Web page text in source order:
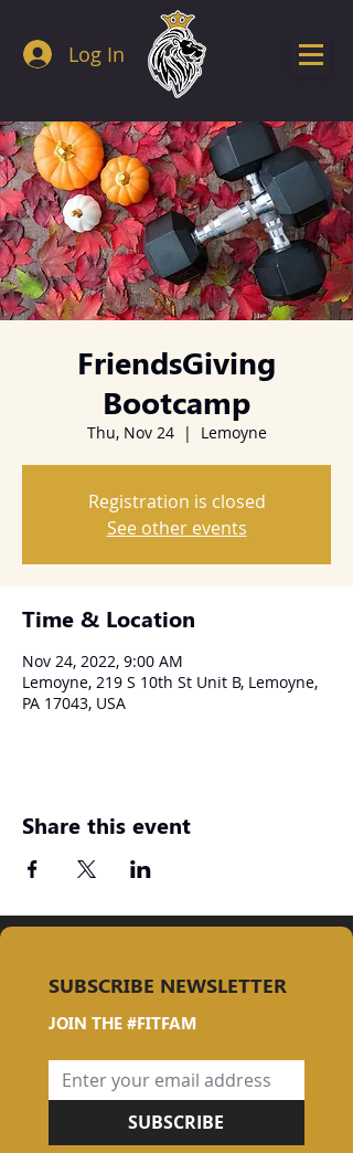
Log In
FriendsGiving
Bootcamp
Thu, Nov 24
  |
Lemoyne
Registration is closed
See other events
Time & Location
Nov 24, 2022, 9:00 AM
Lemoyne, 219 S 10th St Unit B, Lemoyne,
PA 17043, USA
Share this event
SUBSCRIBE NEWSLETTER
JOIN THE #FITFAM
SUBSCRIBE